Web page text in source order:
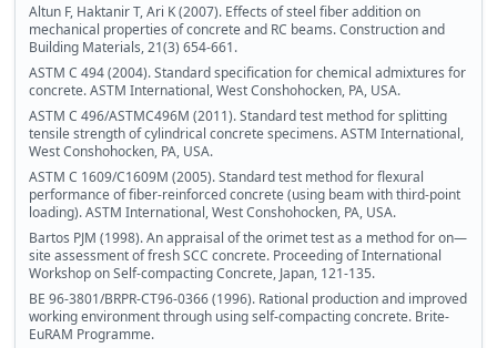
Altun F, Haktanir T, Ari K (2007). Effects of steel fiber addition on
mechanical properties of concrete and RC beams. Construction and
Building Materials, 21(3) 654-661.
ASTM C 494 (2004). Standard specification for chemical admixtures for
concrete. ASTM International, West Conshohocken, PA, USA.
ASTM C 496/ASTMC496M (2011). Standard test method for splitting
tensile strength of cylindrical concrete specimens. ASTM International,
West Conshohocken, PA, USA.
ASTM C 1609/C1609M (2005). Standard test method for flexural
performance of fiber-reinforced concrete (using beam with third-point
loading). ASTM International, West Conshohocken, PA, USA.
Bartos PJM (1998). An appraisal of the orimet test as a method for on—
site assessment of fresh SCC concrete. Proceeding of International
Workshop on Self-compacting Concrete, Japan, 121-135.
BE 96-3801/BRPR-CT96-0366 (1996). Rational production and improved
working environment through using self-compacting concrete. Brite-
EuRAM Programme.